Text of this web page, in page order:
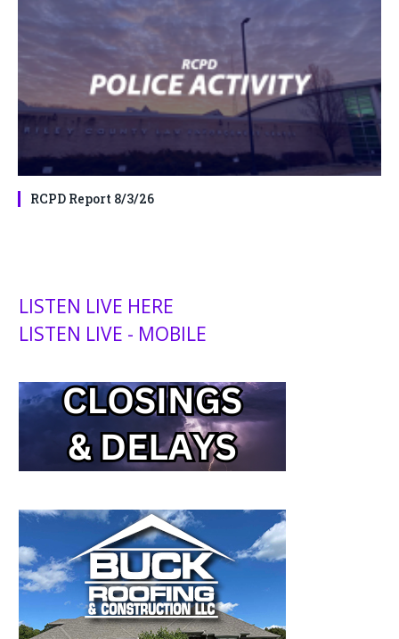
RCPD Report 8/3/26
LISTEN LIVE HERE
LISTEN LIVE - MOBILE